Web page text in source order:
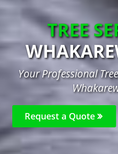
TREE
Your Professional
Request a Quote